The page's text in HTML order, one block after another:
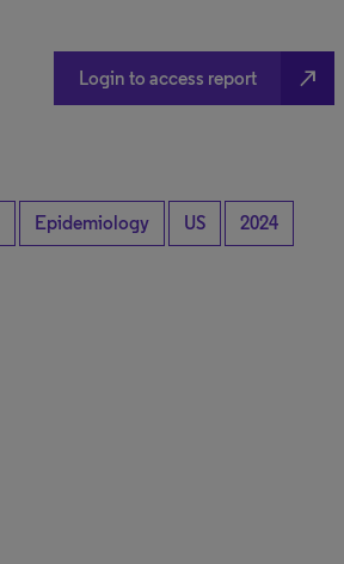
Login to access report north_east
Epidemiology US 2024